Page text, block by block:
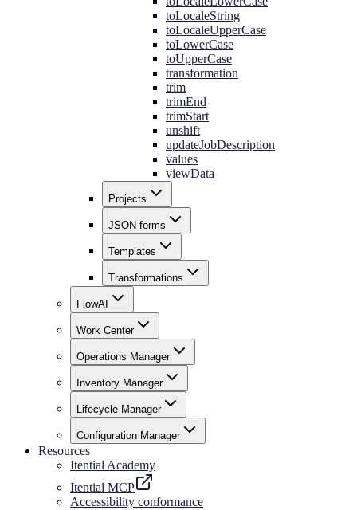
toLocaleString
toLocaleUpperCase
toLowerCase
toUpperCase
transformation
trim
trimEnd
trimStart
unshift
updateJobDescription
values
viewData
Projects
JSON forms
Templates
Transformations
FlowAI
Work Center
Operations Manager
Inventory Manager
Lifecycle Manager
Configuration Manager
Resources
Itential Academy
Itential MCP
Accessibility conformance